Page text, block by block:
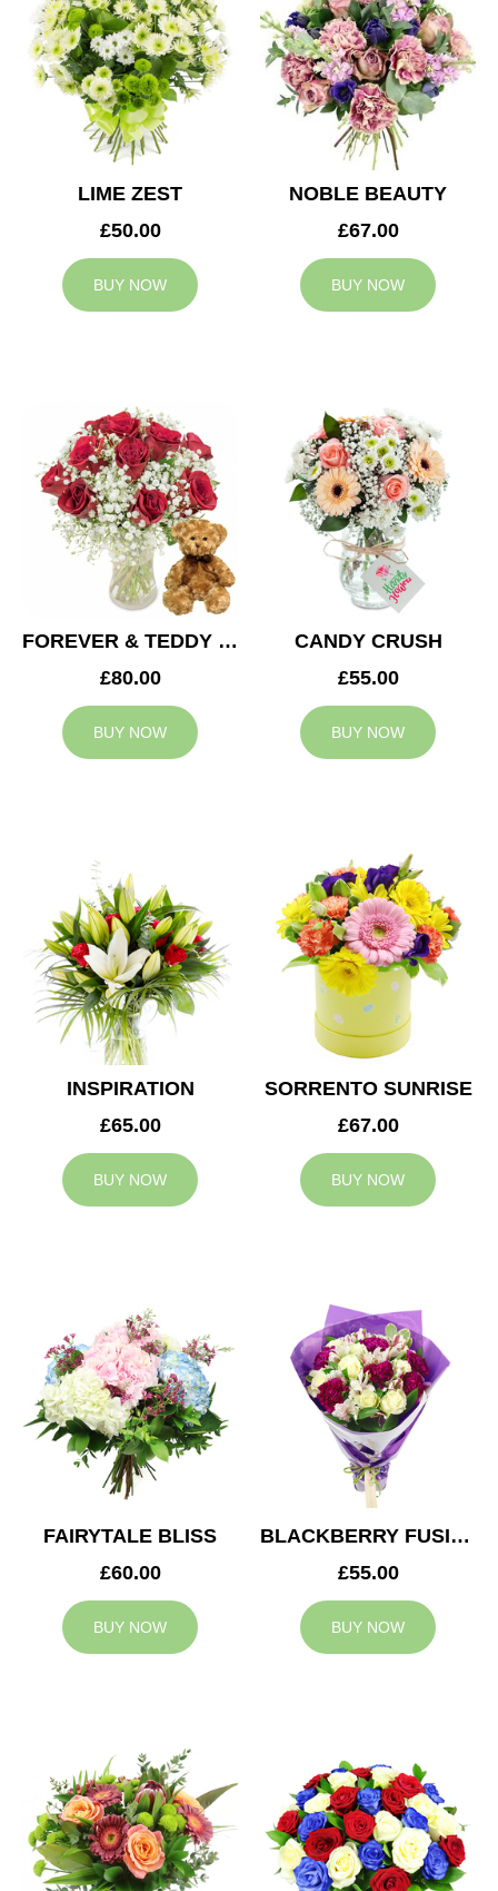
LIME ZEST
£50.00
BUY NOW
NOBLE BEAUTY
£67.00
BUY NOW
FOREVER & TEDDY BEAR
£80.00
BUY NOW
CANDY CRUSH
£55.00
BUY NOW
INSPIRATION
£65.00
BUY NOW
SORRENTO SUNRISE
£67.00
BUY NOW
FAIRYTALE BLISS
£60.00
BUY NOW
BLACKBERRY FUSION
£55.00
BUY NOW